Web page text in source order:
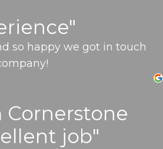
so happy we got in touch
Cornerstone
job"